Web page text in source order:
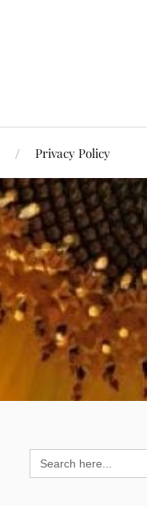
Privacy Policy
Search
for: